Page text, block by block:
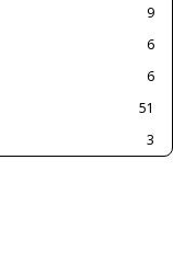
9
6
6
51
3